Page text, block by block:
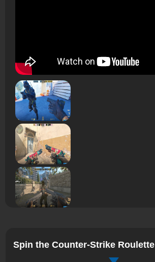
Spin the Counter-Strike Roulette